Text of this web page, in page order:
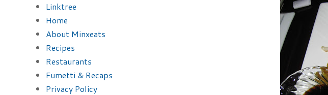
Linktree
Home
About Minxeats
Recipes
Restaurants
Fumetti & Recaps
Privacy Policy